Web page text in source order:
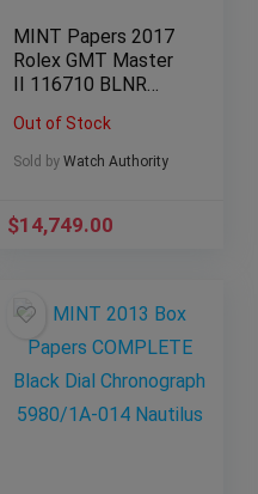
MINT Papers 2017
Rolex GMT Master
II 116710 BLNR
Batman Blue 40mm
Out of Stock
Sold by Watch Authority
$14,749.00